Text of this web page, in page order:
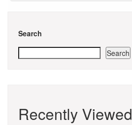
Search
Search
Recently Viewed